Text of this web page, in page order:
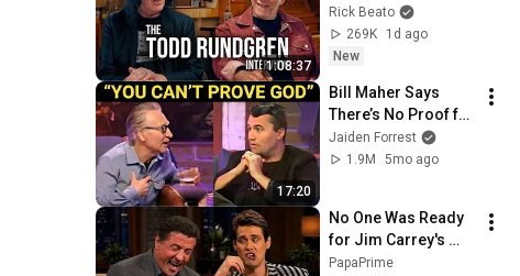
1:08:37
Forever
Rick Beato
269K
1d ago
New
17:20
Bill Maher Says
There’s No Proof for
God... Then THIS
Happens
Jaiden Forrest
1.9M
5mo ago
No One Was Ready
for Jim Carrey's
Impressions
PapaPrime